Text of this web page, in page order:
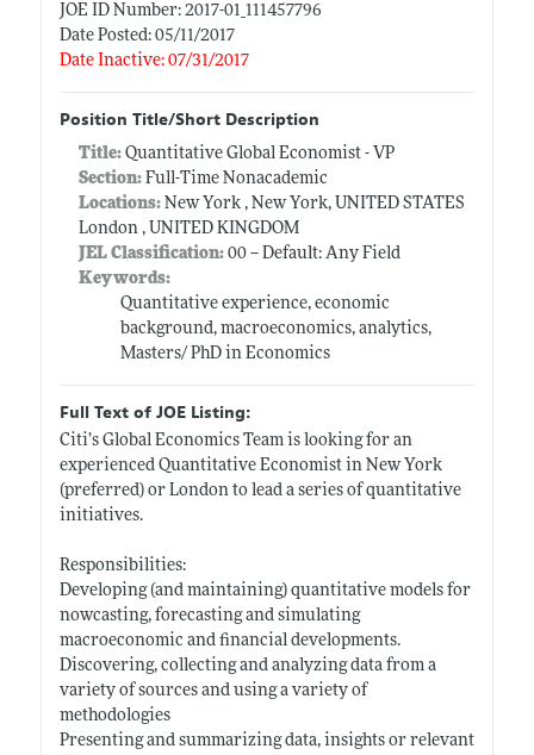
JOE ID Number: 2017-01_111457796
Date Posted: 05/11/2017
Date Inactive: 07/31/2017
Position Title/Short Description
Title: Quantitative Global Economist - VP
Section:Full-Time Nonacademic
Locations:New York , New York, UNITED STATES
London , UNITED KINGDOM
JEL Classification:00 -- Default: Any Field
Keywords:
Quantitative experience, economic
background, macroeconomics, analytics,
Masters/ PhD in Economics
Full Text of JOE Listing:
Citi’s Global Economics Team is looking for an
experienced Quantitative Economist in New York
(preferred) or London to lead a series of quantitative
initiatives.
Responsibilities:
Developing (and maintaining) quantitative models for
nowcasting, forecasting and simulating
macroeconomic and financial developments.
Discovering, collecting and analyzing data from a
variety of sources and using a variety of
methodologies
Presenting and summarizing data, insights or relevant